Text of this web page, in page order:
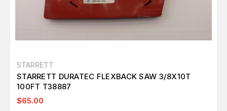
STARRETT
STARRETT DURATEC FLEXBACK SAW 3/8X10T
100FT T38887
$65.00